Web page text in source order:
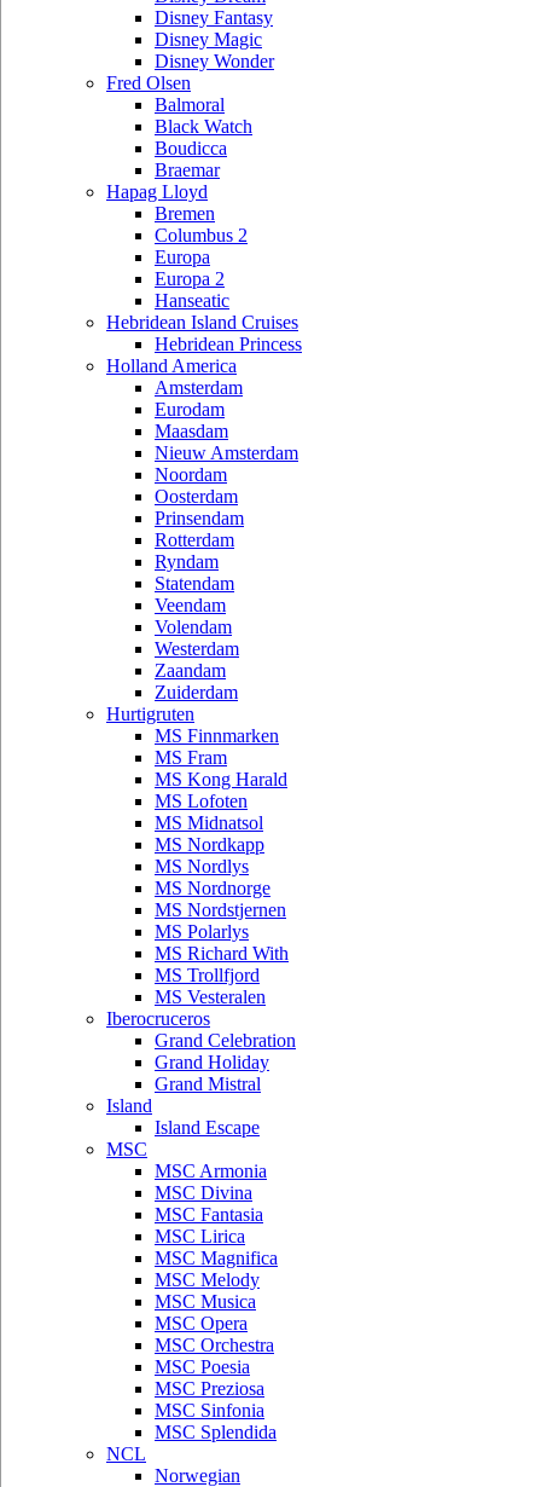
Disney Fantasy
Disney Magic
Disney Wonder
Fred Olsen
Balmoral
Black Watch
Boudicca
Braemar
Hapag Lloyd
Bremen
Columbus 2
Europa
Europa 2
Hanseatic
Hebridean Island Cruises
Hebridean Princess
Holland America
Amsterdam
Eurodam
Maasdam
Nieuw Amsterdam
Noordam
Oosterdam
Prinsendam
Rotterdam
Ryndam
Statendam
Veendam
Volendam
Westerdam
Zaandam
Zuiderdam
Hurtigruten
MS Finnmarken
MS Fram
MS Kong Harald
MS Lofoten
MS Midnatsol
MS Nordkapp
MS Nordlys
MS Nordnorge
MS Nordstjernen
MS Polarlys
MS Richard With
MS Trollfjord
MS Vesteralen
Iberocruceros
Grand Celebration
Grand Holiday
Grand Mistral
Island
Island Escape
MSC
MSC Armonia
MSC Divina
MSC Fantasia
MSC Lirica
MSC Magnifica
MSC Melody
MSC Musica
MSC Opera
MSC Orchestra
MSC Poesia
MSC Preziosa
MSC Sinfonia
MSC Splendida
NCL
Norwegian